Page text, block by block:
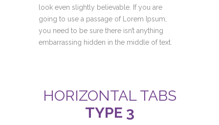
look even slightly believable. If you are
going to use a passage of Lorem Ipsum,
you need to be sure there isn’t anything
embarrassing hidden in the middle of text.
HORIZONTAL TABS
TYPE 3